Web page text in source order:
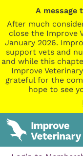
A message
After much
close the Improve
January 2026.
support vets and
and while this
Improve
grateful for the
hope to see